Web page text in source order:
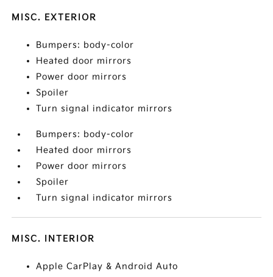
MISC. EXTERIOR
Bumpers: body-color
Heated door mirrors
Power door mirrors
Spoiler
Turn signal indicator mirrors
Bumpers: body-color
Heated door mirrors
Power door mirrors
Spoiler
Turn signal indicator mirrors
MISC. INTERIOR
Apple CarPlay & Android Auto